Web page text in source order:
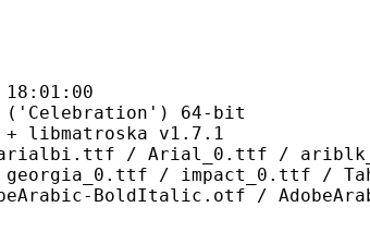
64-bit
v1.7.1
/
/ impact_0.ttf /
BoldItalic.otf /